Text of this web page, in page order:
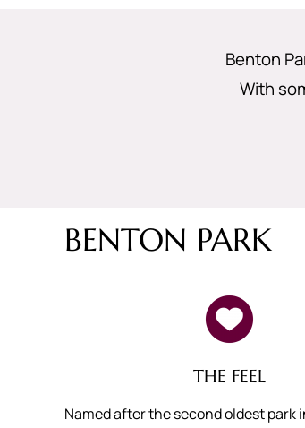
Benton
With
BENTON PARK
THE FEEL
Named after the second oldest park